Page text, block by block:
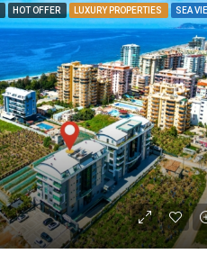
HOT OFFER LUXURY PROPERTIES SEA